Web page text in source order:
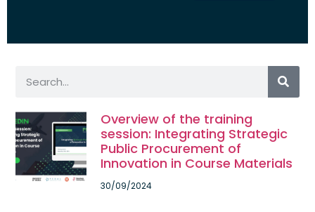
Overview of the training
session: Integrating Strategic
Public Procurement of
Innovation in Course Materials
30/09/2024